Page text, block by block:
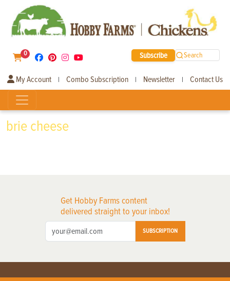
0 Subscribe Search
My Account | Combo Subscription | Newsletter | Contact Us
brie cheese
Get Hobby Farms content
delivered straight to your inbox!
SUBSCRIPTION